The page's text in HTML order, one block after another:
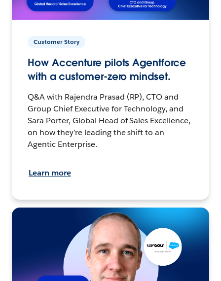
Customer Story
How Accenture pilots Agentforce
with a customer-zero mindset.
Q&A with Rajendra Prasad (RP), CTO and
Group Chief Executive for Technology, and
Sara Porter, Global Head of Sales Excellence,
on how they’re leading the shift to an
Agentic Enterprise.
Learn more